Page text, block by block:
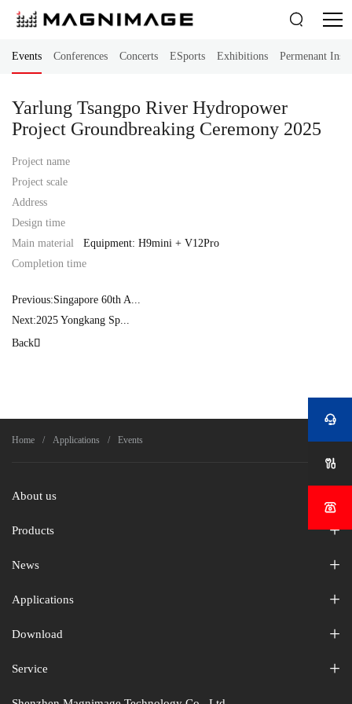

Events Conferences Concerts ESports Exhibitions Permenant
Yarlung Tsangpo River Hydropower
Project Groundbreaking Ceremony 2025
Project name
Project scale
Address
Design time
Main material
Equipment: H9mini + V12Pro
Completion time
Previous:Singapore 60th A...
Next:2025 Yongkang Sp...
Back
Home Applications Events 
About us
Products
News
Applications
Download
Service


